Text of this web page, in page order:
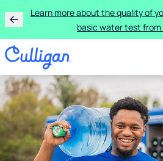
Learn more about the quality of
basic water test from